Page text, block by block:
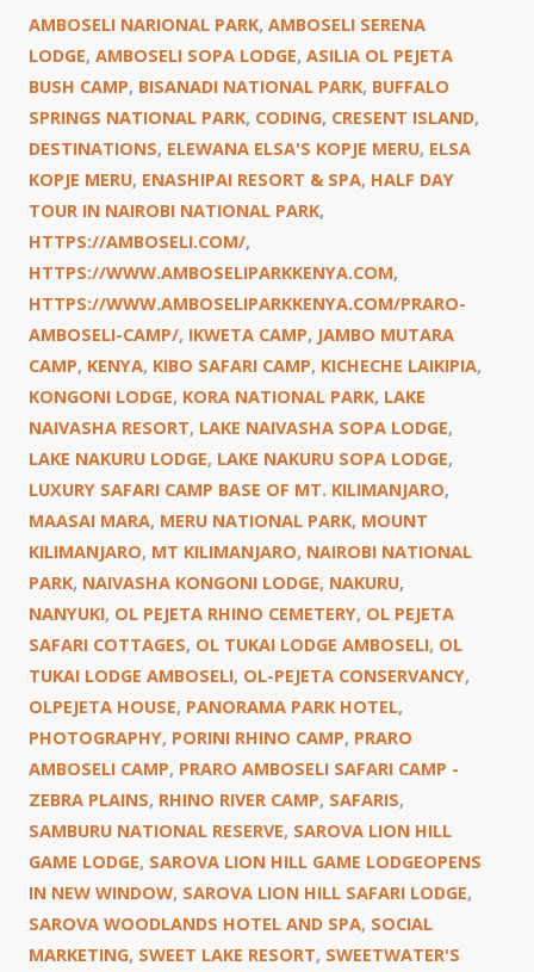
AMBOSELI NARIONAL PARK, AMBOSELI SERENA
LODGE, AMBOSELI SOPA LODGE, ASILIA OL PEJETA
BUSH CAMP, BISANADI NATIONAL PARK, BUFFALO
SPRINGS NATIONAL PARK, CODING, CRESENT ISLAND,
DESTINATIONS, ELEWANA ELSA'S KOPJE MERU, ELSA
KOPJE MERU, ENASHIPAI RESORT & SPA, HALF DAY
TOUR IN NAIROBI NATIONAL PARK,
HTTPS://AMBOSELI.COM/,
HTTPS://WWW.AMBOSELIPARKKENYA.COM,
HTTPS://WWW.AMBOSELIPARKKENYA.COM/PRARO-
AMBOSELI-CAMP/, IKWETA CAMP, JAMBO MUTARA
CAMP, KENYA, KIBO SAFARI CAMP, KICHECHE LAIKIPIA,
KONGONI LODGE, KORA NATIONAL PARK, LAKE
NAIVASHA RESORT, LAKE NAIVASHA SOPA LODGE,
LAKE NAKURU LODGE, LAKE NAKURU SOPA LODGE,
LUXURY SAFARI CAMP BASE OF MT. KILIMANJARO,
MAASAI MARA, MERU NATIONAL PARK, MOUNT
KILIMANJARO, MT KILIMANJARO, NAIROBI NATIONAL
PARK, NAIVASHA KONGONI LODGE, NAKURU,
NANYUKI, OL PEJETA RHINO CEMETERY, OL PEJETA
SAFARI COTTAGES, OL TUKAI LODGE AMBOSELI, OL
TUKAI LODGE AMBOSELI, OL-PEJETA CONSERVANCY,
OLPEJETA HOUSE, PANORAMA PARK HOTEL,
PHOTOGRAPHY, PORINI RHINO CAMP, PRARO
AMBOSELI CAMP, PRARO AMBOSELI SAFARI CAMP -
ZEBRA PLAINS, RHINO RIVER CAMP, SAFARIS,
SAMBURU NATIONAL RESERVE, SAROVA LION HILL
GAME LODGE, SAROVA LION HILL GAME LODGEOPENS
IN NEW WINDOW, SAROVA LION HILL SAFARI LODGE,
SAROVA WOODLANDS HOTEL AND SPA, SOCIAL
MARKETING, SWEET LAKE RESORT, SWEETWATER'S